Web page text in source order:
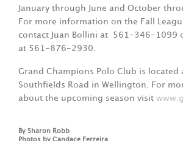
January through June and October
For more information on the Fall
contact Juan Bollini at
561-346-1099
at 561-876-2930.
Grand Champions Polo Club is located
Southfields Road in Wellington. For
about the upcoming season visit
By Sharon Robb